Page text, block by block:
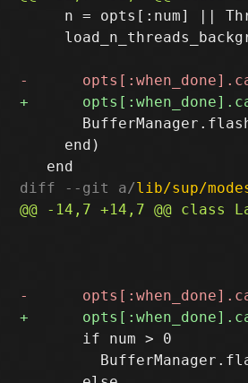
n = opts[:num] ||
     end)
diff --git a/lib/sup/
       if num > 0